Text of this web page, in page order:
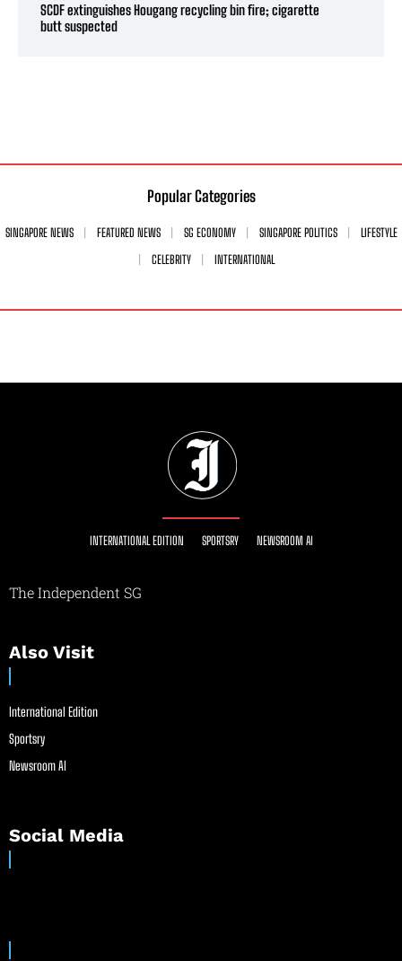
SCDF extinguishes Hougang recycling bin fire; cigarette
butt suspected
Popular Categories
SINGAPORE NEWS FEATURED NEWS SG ECONOMY SINGAPORE POLITICS
LIFESTYLE
CELEBRITY
INTERNATIONAL
INTERNATIONAL EDITION SPORTSRY NEWSROOM AI
The Independent SG
Also Visit
International Edition
Sportsry
Newsroom AI
Social Media